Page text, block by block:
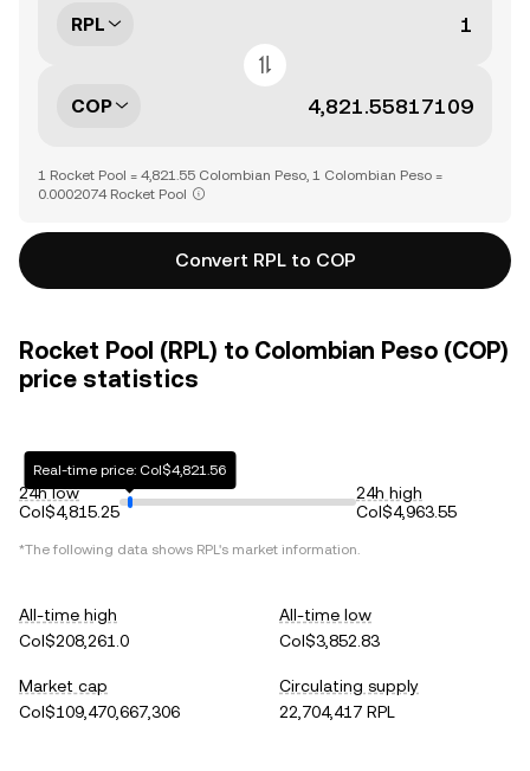
RPL
COP
1 Rocket Pool = 4,821.55 Colombian Peso, 1 Colombian Peso =
0.0002074 Rocket Pool
Convert RPL to COP
Rocket Pool (RPL) to Colombian Peso (COP)
price statistics
24h low
Col$4,815.25
Real-time price: Col$4,821.56
24h high
Col$4,963.55
*The following data shows RPL's market information.
All-time high
Col$208,261.0
All-time low
Col$3,852.83
Market cap
Col$109,470,667,306
Circulating supply
22,704,417 RPL